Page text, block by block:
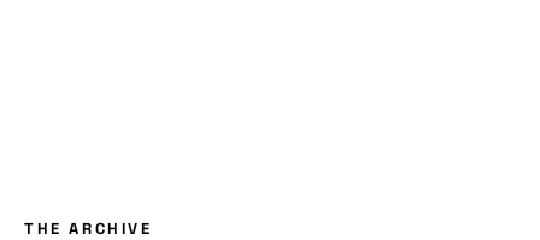
THE ARCHIVE